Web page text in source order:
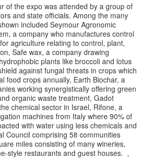
of the expo was attended by a group of
and state officials. Among the many
included Seymour Agronomic
a company who manufactures control
agriculture relating to control, plant,
Safe wax, a company drawing
plants like broccoli and lotus
against fungal threats in crops which
food crops annually, Earth Biochar, a
working synergistically offering green
organic waste treatment, Gadot
chemical sector in Israel, Rifone, a
machines from Italy where 90% of
with water using less chemicals and
Council comprising 58 communities
miles consisting of many wineries,
style restaurants and guest houses. ,